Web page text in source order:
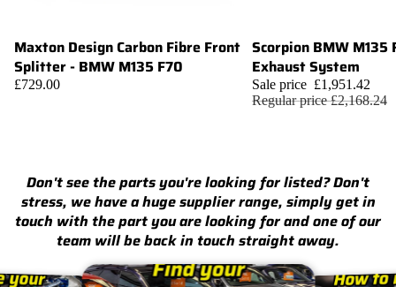
Add
Maxton Design Carbon Fibre Front
Splitter - BMW M135 F70
£729.00
Sale
Scorpion BMW M135
Exhaust System
Sale price £1,951.42
Regular price£2,168.24
Don't see the parts you're looking for listed? Don't
stress, we have a huge supplier range, simply get in
touch with the part you are looking for and one of our
team will be back in touch straight away.